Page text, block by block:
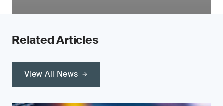
Related Articles
View All News